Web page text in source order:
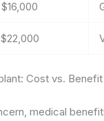
Cost vs. Benefit
medical